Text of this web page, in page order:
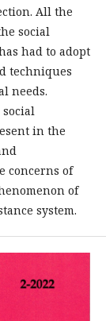
All the
social
had to adopt
techniques
needs.
in the
concerns of
of
system.